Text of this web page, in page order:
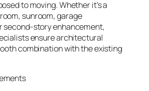
to moving. Whether it’s a
sunroom, garage
second-story enhancement,
ensure architectural
combination with the existing